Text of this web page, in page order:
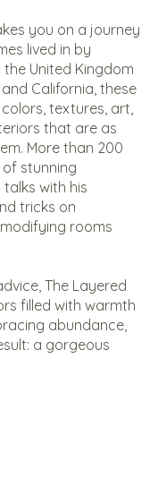
you on a journey
lived in by
United Kingdom
California, these
textures, art,
that are as
More than 200
stunning
talks with his
tricks on
rooms
The Layered
filled with warmth
abundance,
a gorgeous